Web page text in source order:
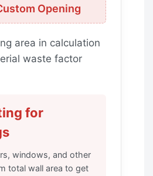
Opening
area in calculation
waste factor
for
windows, and other
total wall area to get